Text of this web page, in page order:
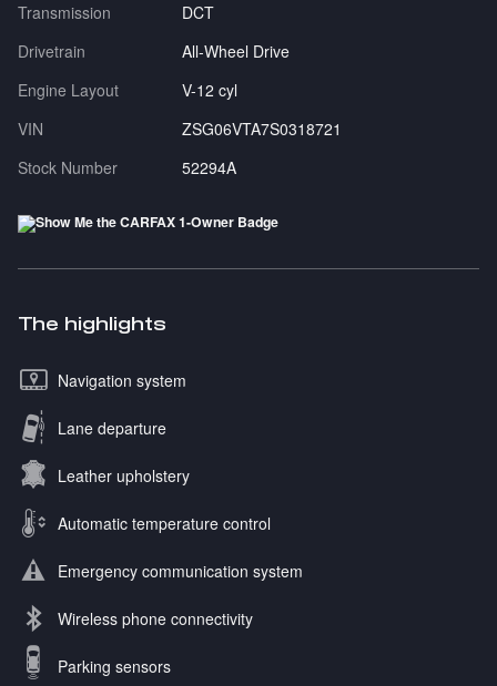
Transmission
DCT
Drivetrain
All-Wheel Drive
Engine Layout
V-12 cyl
VIN
ZSG06VTA7S0318721
Stock Number
52294A
The highlights
Navigation system
Lane departure
Leather upholstery
Automatic temperature control
Emergency communication system
Wireless phone connectivity
Parking sensors